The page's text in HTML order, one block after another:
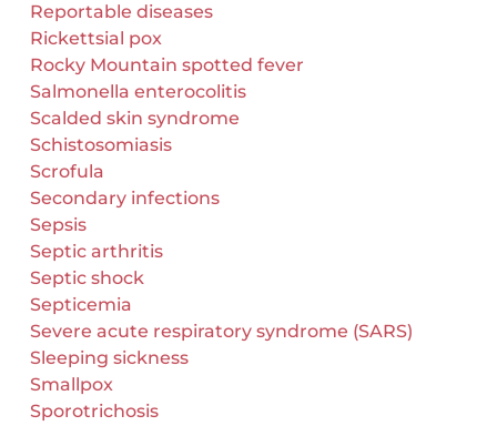
Reportable diseases
Rickettsial pox
Rocky Mountain spotted fever
Salmonella enterocolitis
Scalded skin syndrome
Schistosomiasis
Scrofula
Secondary infections
Sepsis
Septic arthritis
Septic shock
Septicemia
Severe acute respiratory syndrome (SARS)
Sleeping sickness
Smallpox
Sporotrichosis